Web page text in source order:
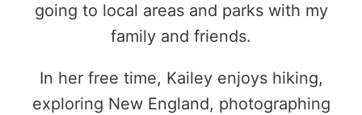
going to local areas and parks with my
family and friends.
In her free time, Kailey enjoys hiking,
exploring New England, photographing